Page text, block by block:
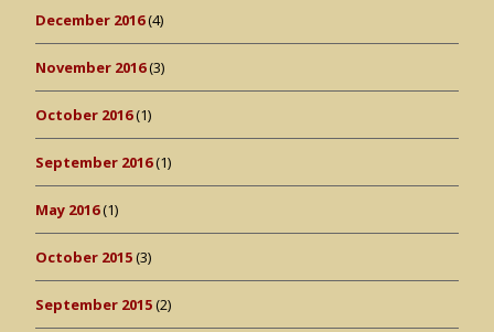
December 2016(4)
November 2016(3)
October 2016(1)
September 2016(1)
May 2016(1)
October 2015(3)
September 2015(2)